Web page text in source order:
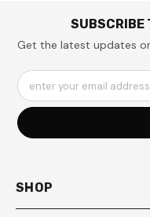
SUBSCRIBE
Get the latest updates
enter your email address
SHOP